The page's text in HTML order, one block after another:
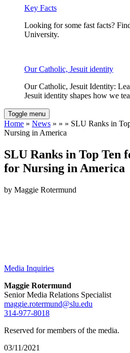
Key Facts
Looking for some fast facts?
University.
Our Catholic, Jesuit identity
Our Catholic, Jesuit Identity:
Jesuit identity shapes how we
Toggle menu
Home » News » » » SLU Ranks in
Nursing in America
SLU Ranks in Top Ten
for Nursing in America
by Maggie Rotermund
Media Inquiries
Maggie Rotermund
Senior Media Relations Specialist
maggie.rotermund@slu.edu
314-977-8018
Reserved for members of the media.
03/11/2021